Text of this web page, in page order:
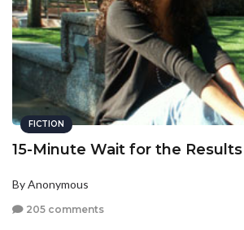
FICTION
15-Minute Wait for the Results
By Anonymous
205 comments